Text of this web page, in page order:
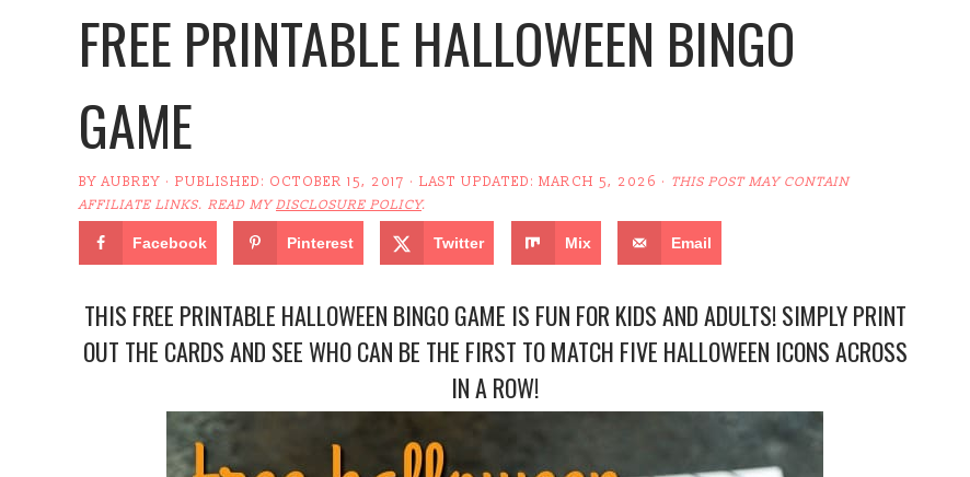
FREE PRINTABLE HALLOWEEN BINGO
GAME
BYAUBREY · PUBLISHED: OCTOBER 15, 2017 · LAST UPDATED: MARCH 5, 2026 · THIS POST MAY CONTAIN
AFFILIATE LINKS. READ MYDISCLOSURE POLICY.
Facebook Pinterest Twitter Mix Email
THIS FREE PRINTABLE HALLOWEEN BINGO GAME IS FUN FOR KIDS AND ADULTS! SIMPLY PRINT
OUT THE CARDS AND SEE WHO CAN BE THE FIRST TO MATCH FIVE HALLOWEEN ICONS ACROSS
IN A ROW!